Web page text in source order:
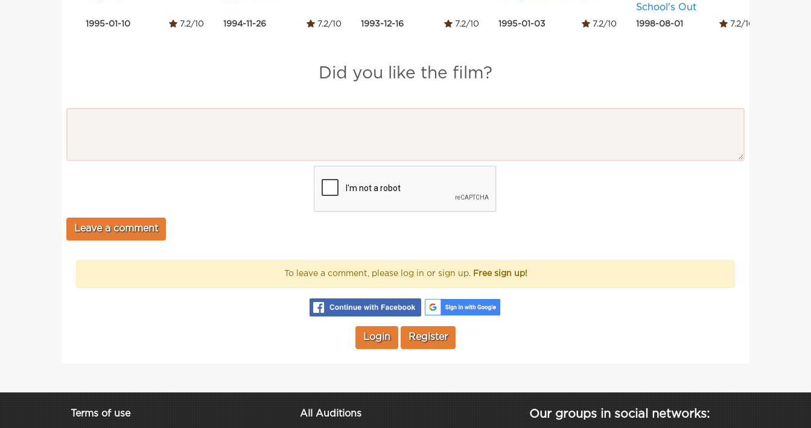
1995-01-10 7.2/10 1994-11-26 7.2/10 1993-12-16 7.2/10 1995-01-03 7.2/10
School's Out
1998-08-01 7.2/10
Did you like the film?
To leave a comment, please log in or sign up. Free sign up!
Login Register
Terms of use All Auditions Our groups in social networks: